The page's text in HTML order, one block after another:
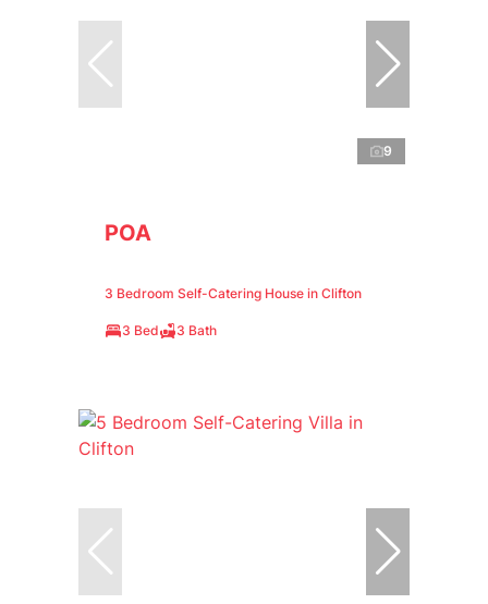
9
POA
3 Bedroom Self-Catering House in Clifton
3 Bed 3 Bath